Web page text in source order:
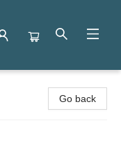
Go back